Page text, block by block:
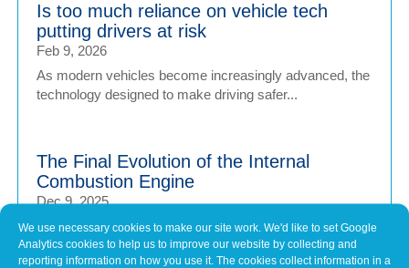
We use necessary cookies to make our site work. We'd like to set Google
Analytics cookies to help us to improve our website by collecting and
reporting information on how you use it. The cookies collect information in a
Is too much reliance on vehicle tech
putting drivers at risk
Feb 9, 2026
As modern vehicles become increasingly advanced, the
technology designed to make driving safer...
The Final Evolution of the Internal
Combustion Engine
Dec 9, 2025
As the UK edges closer to a ban on the sale of new
internal combustion engine (ICE) vehicles, car...